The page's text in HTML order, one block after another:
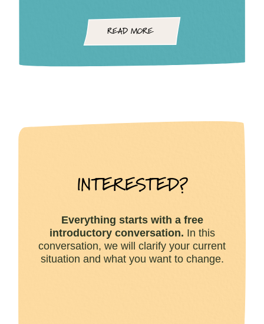
READ MORE
INTERESTED?
Everything starts with a free
introductory conversation. In this
conversation, we will clarify your current
situation and what you want to change.